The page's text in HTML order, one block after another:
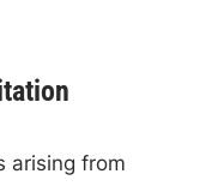
arising from